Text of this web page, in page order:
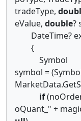
tradeType,
eValue, double?
DateTime?
{
Symbol
symbol =
if
oQuant_" +